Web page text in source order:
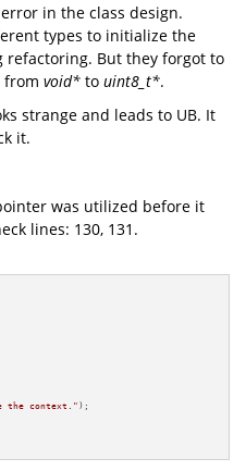
in the class design.
types to initialize the
But they forgot to
from void* to uint8_t*.
strange and leads to UB. It
it.
was utilized before it
lines: 130, 131.
the context." );